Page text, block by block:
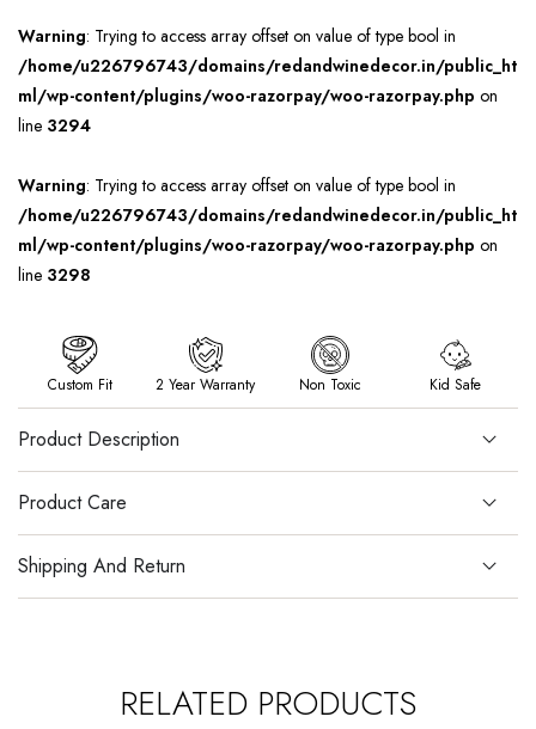
Warning: Trying to access array offset on value of type bool in
/home/u226796743/domains/redandwinedecor.in/public_ht
ml/wp-content/plugins/woo-razorpay/woo-razorpay.php on
line 3294
Warning: Trying to access array offset on value of type bool in
/home/u226796743/domains/redandwinedecor.in/public_ht
ml/wp-content/plugins/woo-razorpay/woo-razorpay.php on
line 3298
Custom Fit 2 Year Warranty Non Toxic Kid Safe
Product Description
Product Care
Shipping And Return
RELATED PRODUCTS